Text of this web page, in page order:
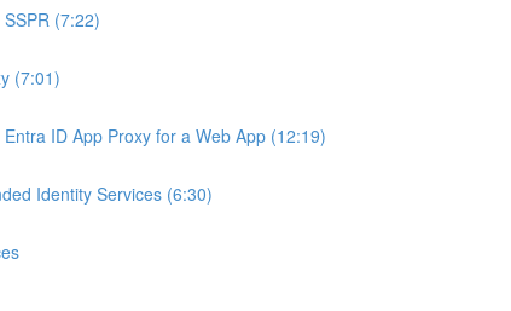
(7:22)
(7:01)
ID App Proxy for a Web App (12:19)
Identity Services (6:30)